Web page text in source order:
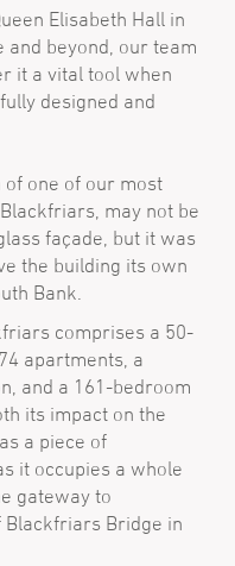
Elisabeth Hall in
beyond, our team
it a vital tool when
designed and
of one of our most
may not be
façade, but it was
the building its own
Bank.
comprises a 50-
apartments, a
and a 161-bedroom
its impact on the
a piece of
it occupies a whole
gateway to
Blackfriars Bridge in